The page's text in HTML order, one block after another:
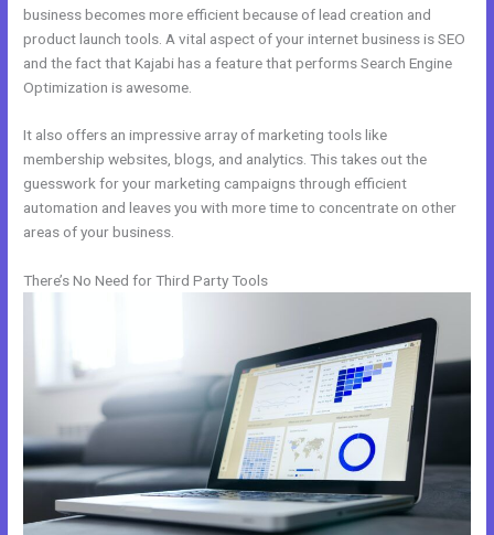
business becomes more efficient because of lead creation and
product launch tools. A vital aspect of your internet business is SEO
and the fact that Kajabi has a feature that performs Search Engine
Optimization is awesome.
It also offers an impressive array of marketing tools like
membership websites, blogs, and analytics. This takes out the
guesswork for your marketing campaigns through efficient
automation and leaves you with more time to concentrate on other
areas of your business.
There’s No Need for Third Party Tools